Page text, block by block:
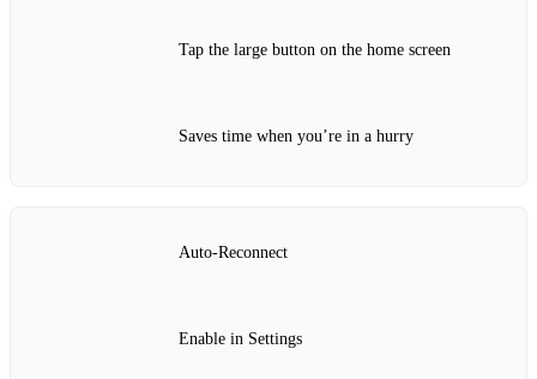
Tap the large button on the home screen
Saves time when you’re in a hurry
Auto‑Reconnect
Enable in Settings